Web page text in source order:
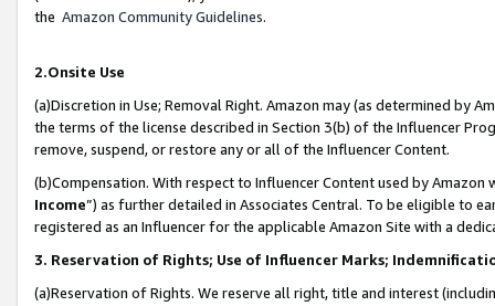
the Amazon Community Guidelines.
2.Onsite Use
(a)Discretion in Use; Removal Right. Amazon may (as determined by
the terms of the license described in Section 3(b) of the Influencer
remove, suspend, or restore any or all of the Influencer Content.
(b)Compensation. With respect to Influencer Content used by
Income”) as further detailed in Associates Central. To be eligible to
registered as an Influencer for the applicable Amazon Site with a
3. Reservation of Rights; Use of Influencer Marks;
(a)Reservation of Rights. We reserve all right, title and interest